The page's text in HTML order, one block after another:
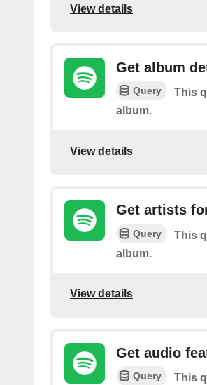
View details
Get album
Query
This
album.
View details
Get artists
Query
This
album.
View details
Get audio
Query
This